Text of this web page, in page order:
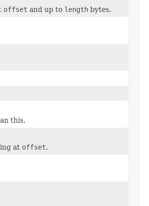
offset and up to length bytes.
this.
at offset.